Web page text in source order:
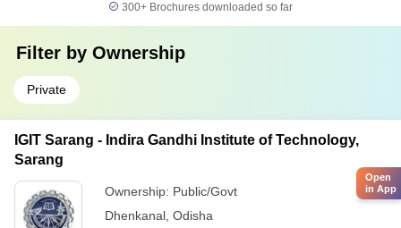
300+ Brochures downloaded so far
Filter by Ownership
Private
IGIT Sarang - Indira Gandhi Institute of Technology,
Sarang
Ownership: Public/Govt
Dhenkanal Odisha
Open
in App